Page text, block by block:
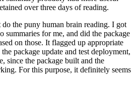
over three days of reading.
the puny human brain reading. I got
summaries for me, and did the package
on those. It flagged up appropriate
package update and test deployment,
since the package built and the
For this purpose, it definitely seems